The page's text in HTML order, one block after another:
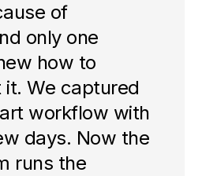
of
only one
how to
We captured
workflow with
days. Now the
runs the